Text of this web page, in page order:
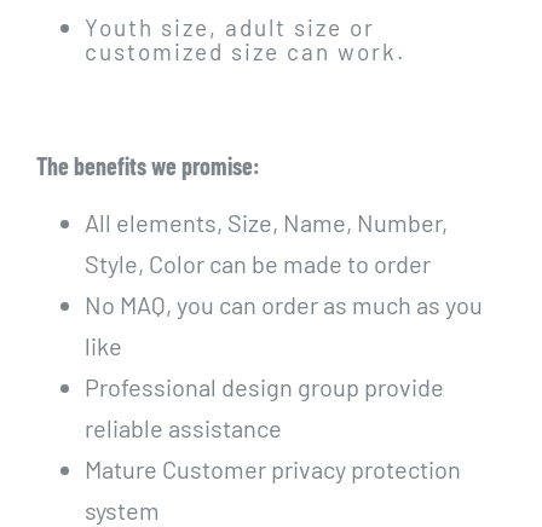
Youth size, adult size or
customized size can work.
The benefits we promise:
All elements, Size, Name, Number,
Style, Color can be made to order
No MAQ, you can order as much as you
like
Professional design group provide
reliable assistance
Mature Customer privacy protection
system